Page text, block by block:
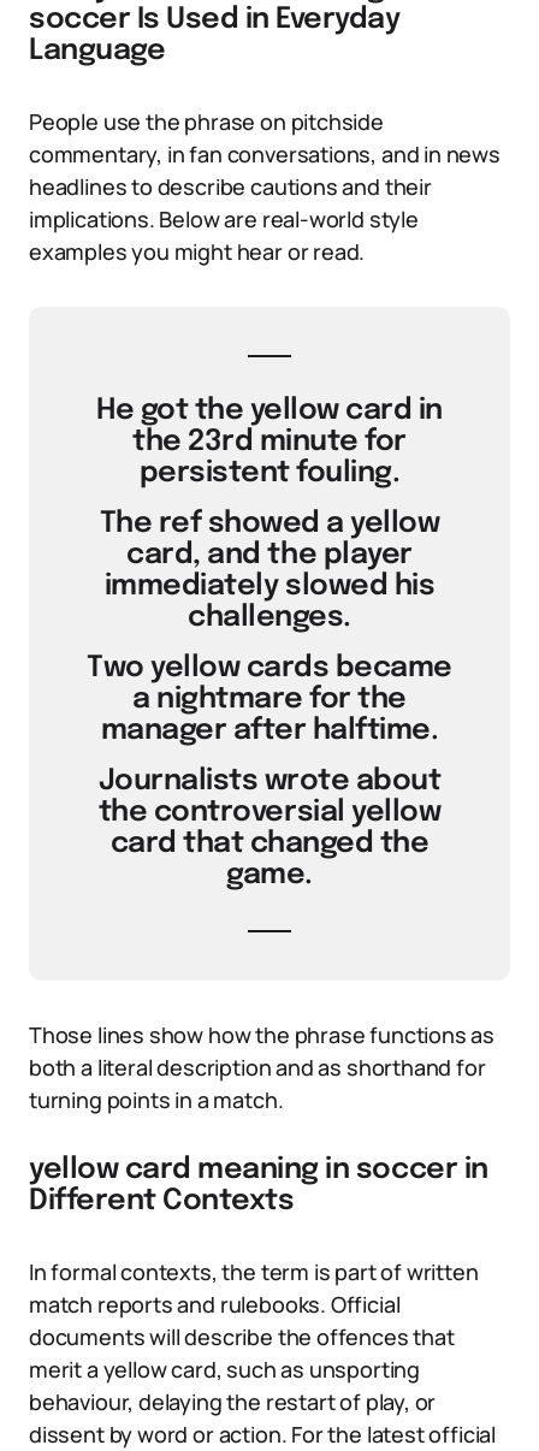
soccer Is Used in Everyday
Language
People use the phrase on pitchside
commentary, in fan conversations, and in news
headlines to describe cautions and their
implications. Below are real-world style
examples you might hear or read.
He got the yellow card in
the 23rd minute for
persistent fouling.
The ref showed a yellow
card, and the player
immediately slowed his
challenges.
Two yellow cards became
a nightmare for the
manager after halftime.
Journalists wrote about
the controversial yellow
card that changed the
game.
Those lines show how the phrase functions as
both a literal description and as shorthand for
turning points in a match.
yellow card meaning in soccer in
Different Contexts
In formal contexts, the term is part of written
match reports and rulebooks. Official
documents will describe the offences that
merit a yellow card, such as unsporting
behaviour, delaying the restart of play, or
dissent by word or action. For the latest official